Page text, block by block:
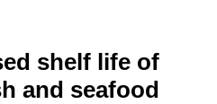
shelf life of
and seafood